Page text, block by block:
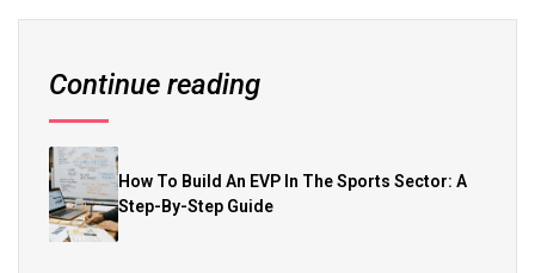
Continue reading
How To Build An EVP In The Sports Sector: A
Step-By-Step Guide